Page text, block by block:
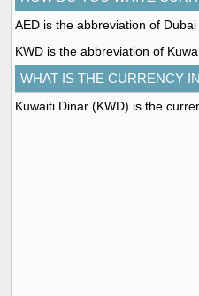
AED is the abbreviation of
KWD is the abbreviation of
WHAT IS THE CURRENCY
Kuwaiti Dinar (KWD) is the